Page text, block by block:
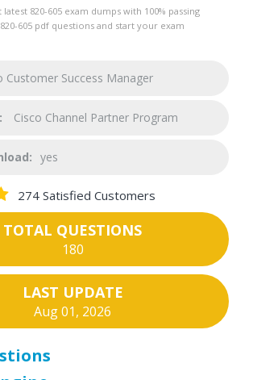
820-605 exam dumps with 100% passing
605 pdf questions and start your exam
Customer Success Manager
Cisco Channel Partner Program
yes
274 Satisfied Customers
TOTAL QUESTIONS
180
LAST UPDATE
Aug 01, 2026